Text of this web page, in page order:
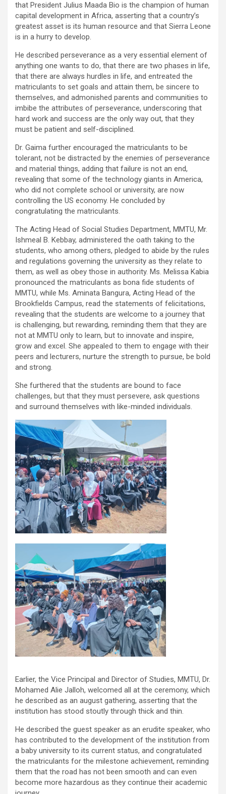
that President Julius Maada Bio is the champion of human
capital development in Africa, asserting that a country’s
greatest asset is its human resource and that Sierra Leone
is in a hurry to develop.
He described perseverance as a very essential element of
anything one wants to do, that there are two phases in life,
that there are always hurdles in life, and entreated the
matriculants to set goals and attain them, be sincere to
themselves, and admonished parents and communities to
imbibe the attributes of perseverance, underscoring that
hard work and success are the only way out, that they
must be patient and self-disciplined.
Dr. Gaima further encouraged the matriculants to be
tolerant, not be distracted by the enemies of perseverance
and material things, adding that failure is not an end,
revealing that some of the technology giants in America,
who did not complete school or university, are now
controlling the US economy. He concluded by
congratulating the matriculants.
The Acting Head of Social Studies Department, MMTU, Mr.
Ishmeal B. Kebbay, administered the oath taking to the
students, who among others, pledged to abide by the rules
and regulations governing the university as they relate to
them, as well as obey those in authority. Ms. Melissa Kabia
pronounced the matriculants as bona fide students of
MMTU, while Ms. Aminata Bangura, Acting Head of the
Brookfields Campus, read the statements of felicitations,
revealing that the students are welcome to a journey that
is challenging, but rewarding, reminding them that they are
not at MMTU only to learn, but to innovate and inspire,
grow and excel. She appealed to them to engage with their
peers and lecturers, nurture the strength to pursue, be bold
and strong.
She furthered that the students are bound to face
challenges, but that they must persevere, ask questions
and surround themselves with like-minded individuals.
Earlier, the Vice Principal and Director of Studies, MMTU, Dr.
Mohamed Alie Jalloh, welcomed all at the ceremony, which
he described as an august gathering, asserting that the
institution has stood stoutly through thick and thin.
He described the guest speaker as an erudite speaker, who
has contributed to the development of the institution from
a baby university to its current status, and congratulated
the matriculants for the milestone achievement, reminding
them that the road has not been smooth and can even
become more hazardous as they continue their academic